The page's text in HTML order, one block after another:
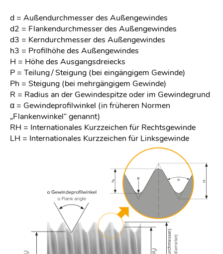
d = Außendurchmesser des Außengewindes
d2 = Flankendurchmesser des Außengewindes
d3 = Kerndurchmesser des Außengewindes
h3 = Profilhöhe des Außengewindes
H = Höhe des Ausgangsdreiecks
P = Teilung / Steigung (bei eingängigem Gewinde)
Ph = Steigung (bei mehrgängigem Gewinde)
R = Radius an der Gewindespitze oder im Gewindegrund
α = Gewindeprofilwinkel (in früheren Normen
„Flankenwinkel“ genannt)
RH = Internationales Kurzzeichen für Rechtsgewinde
LH = Internationales Kurzzeichen für Linksgewinde